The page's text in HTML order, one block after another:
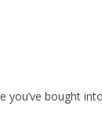
you’ve bought